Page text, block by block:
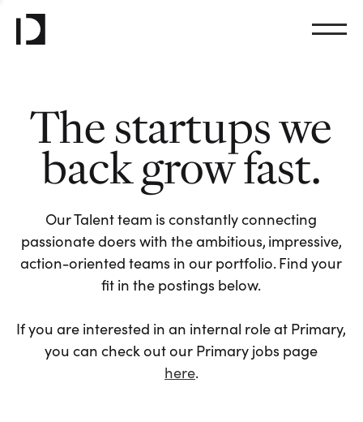
The startups we
back grow fast.
Our Talent team is constantly connecting
passionate doers with the ambitious, impressive,
action-oriented teams in our portfolio. Find your
fit in the postings below.
If you are interested in an internal role at Primary,
you can check out our Primary jobs page
here.